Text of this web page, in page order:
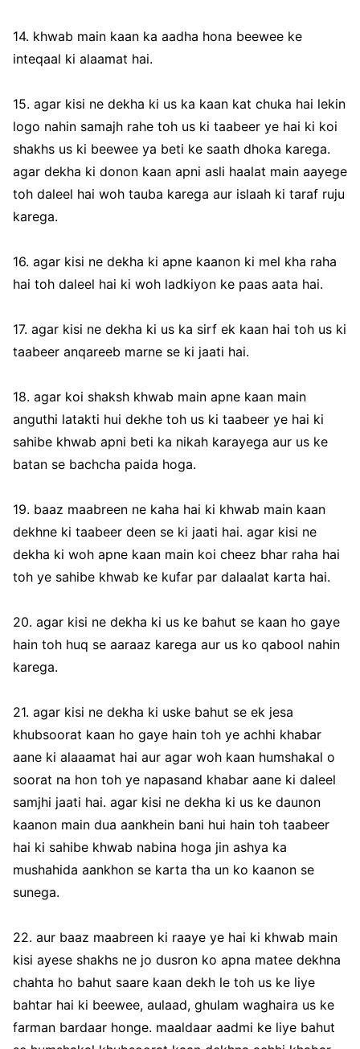
14. khwab main kaan ka aadha hona beewee ke
inteqaal ki alaamat hai.
15. agar kisi ne dekha ki us ka kaan kat chuka hai lekin
logo nahin samajh rahe toh us ki taabeer ye hai ki koi
shakhs us ki beewee ya beti ke saath dhoka karega.
agar dekha ki donon kaan apni asli haalat main aayege
toh daleel hai woh tauba karega aur islaah ki taraf ruju
karega.
16. agar kisi ne dekha ki apne kaanon ki mel kha raha
hai toh daleel hai ki woh ladkiyon ke paas aata hai.
17. agar kisi ne dekha ki us ka sirf ek kaan hai toh us ki
taabeer anqareeb marne se ki jaati hai.
18. agar koi shaksh khwab main apne kaan main
anguthi latakti hui dekhe toh us ki taabeer ye hai ki
sahibe khwab apni beti ka nikah karayega aur us ke
batan se bachcha paida hoga.
19. baaz maabreen ne kaha hai ki khwab main kaan
dekhne ki taabeer deen se ki jaati hai. agar kisi ne
dekha ki woh apne kaan main koi cheez bhar raha hai
toh ye sahibe khwab ke kufar par dalaalat karta hai.
20. agar kisi ne dekha ki us ke bahut se kaan ho gaye
hain toh huq se aaraaz karega aur us ko qabool nahin
karega.
21. agar kisi ne dekha ki uske bahut se ek jesa
khubsoorat kaan ho gaye hain toh ye achhi khabar
aane ki alaaamat hai aur agar woh kaan humshakal o
soorat na hon toh ye napasand khabar aane ki daleel
samjhi jaati hai. agar kisi ne dekha ki us ke daunon
kaanon main dua aankhein bani hui hain toh taabeer
hai ki sahibe khwab nabina hoga jin ashya ka
mushahida aankhon se karta tha un ko kaanon se
sunega.
22. aur baaz maabreen ki raaye ye hai ki khwab main
kisi ayese shakhs ne jo dusron ko apna matee dekhna
chahta ho bahut saare kaan dekh le toh us ke liye
bahtar hai ki beewee, aulaad, ghulam waghaira us ke
farman bardaar honge. maaldaar aadmi ke liye bahut